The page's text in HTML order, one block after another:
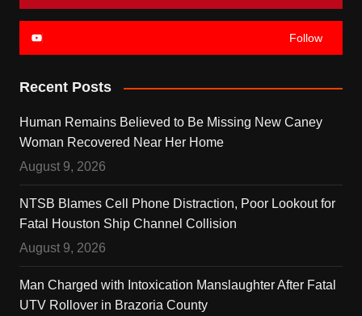
Follow
Recent Posts
Human Remains Believed to Be Missing New Caney
Woman Recovered Near Her Home
August 9, 2026
NTSB Blames Cell Phone Distraction, Poor Lookout for
Fatal Houston Ship Channel Collision
August 9, 2026
Man Charged with Intoxication Manslaughter After Fatal
UTV Rollover in Brazoria County